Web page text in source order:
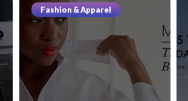
Fashion & Apparel